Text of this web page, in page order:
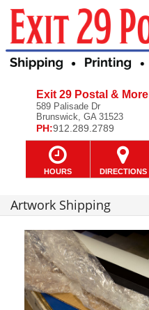
Exit 29 Postal & More
589 Palisade Dr
Brunswick, GA 31523
PH:912.289.2789
HOURS DIRECTIONS
Artwork Shipping